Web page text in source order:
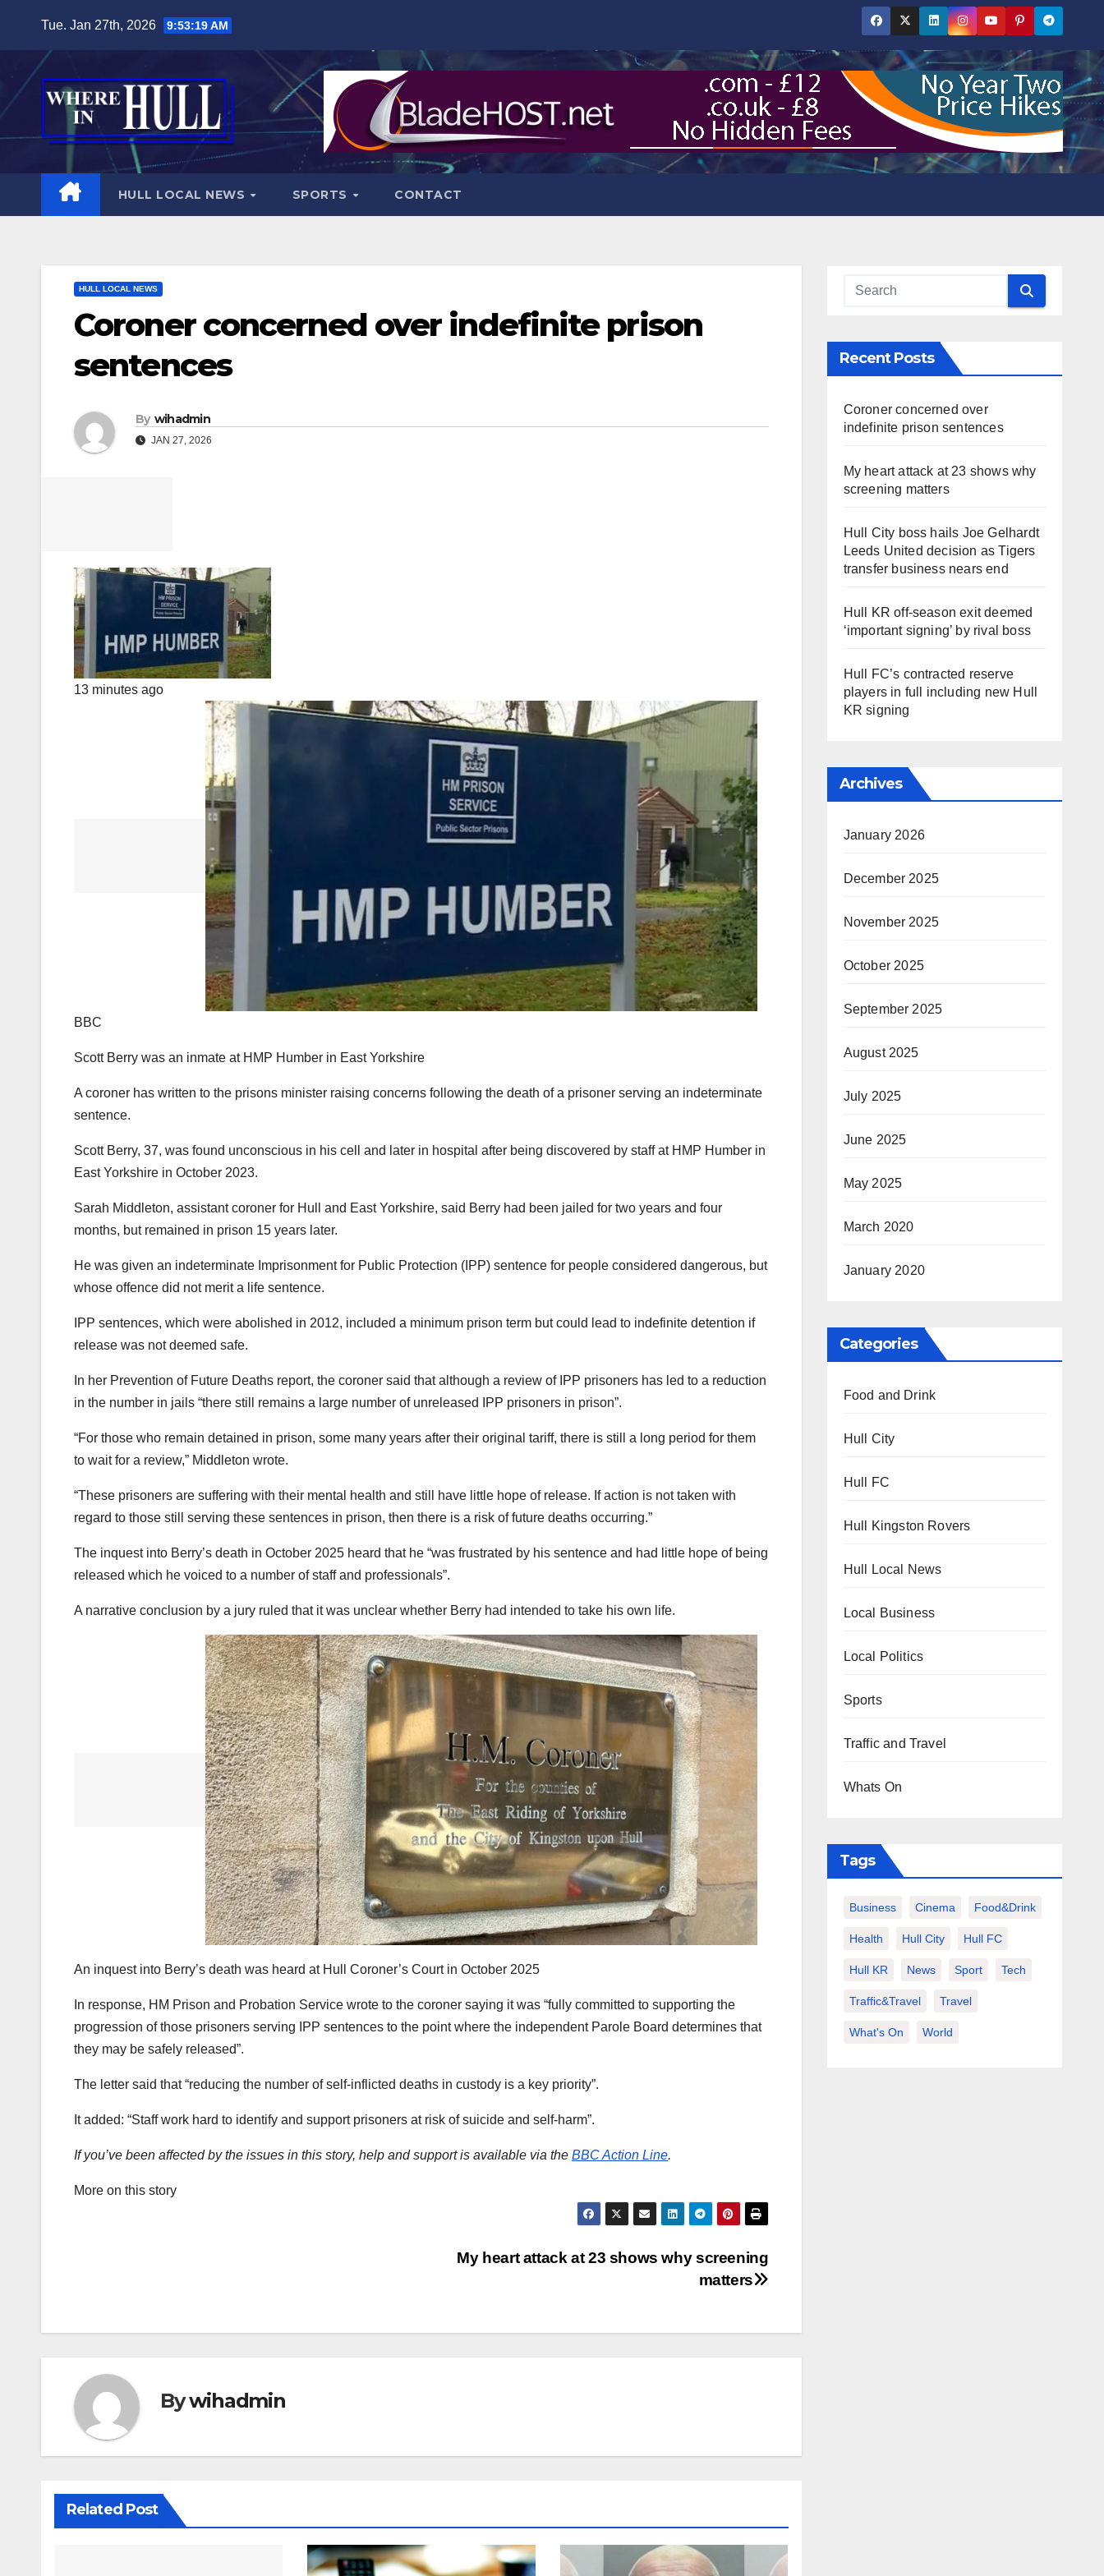
content
Tue. Jan 27th, 2026 9:53:20 AM
HULL LOCAL NEWS SPORTS CONTACT
HULL LOCAL NEWS
Coroner concerned over indefinite prison
sentences
By wihadmin
JAN 27, 2026
13 minutes ago
BBC
Scott Berry was an inmate at HMP Humber in East Yorkshire
A coroner has written to the prisons minister raising concerns following the death of a prisoner serving an indeterminate
sentence.
Scott Berry, 37, was found unconscious in his cell and later in hospital after being discovered by staff at HMP Humber in
East Yorkshire in October 2023.
Sarah Middleton, assistant coroner for Hull and East Yorkshire, said Berry had been jailed for two years and four
months, but remained in prison 15 years later.
He was given an indeterminate Imprisonment for Public Protection (IPP) sentence for people considered dangerous, but
whose offence did not merit a life sentence.
IPP sentences, which were abolished in 2012, included a minimum prison term but could lead to indefinite detention if
release was not deemed safe.
In her Prevention of Future Deaths report, the coroner said that although a review of IPP prisoners has led to a reduction
in the number in jails “there still remains a large number of unreleased IPP prisoners in prison”.
“For those who remain detained in prison, some many years after their original tariff, there is still a long period for them
to wait for a review,” Middleton wrote.
“These prisoners are suffering with their mental health and still have little hope of release. If action is not taken with
regard to those still serving these sentences in prison, then there is a risk of future deaths occurring.”
The inquest into Berry’s death in October 2025 heard that he “was frustrated by his sentence and had little hope of being
released which he voiced to a number of staff and professionals”.
A narrative conclusion by a jury ruled that it was unclear whether Berry had intended to take his own life.
An inquest into Berry’s death was heard at Hull Coroner’s Court in October 2025
In response, HM Prison and Probation Service wrote to the coroner saying it was “fully committed to supporting the
progression of those prisoners serving IPP sentences to the point where the independent Parole Board determines that
they may be safely released”.
The letter said that “reducing the number of self-inflicted deaths in custody is a key priority”.
It added: “Staff work hard to identify and support prisoners at risk of suicide and self-harm”.
If you’ve been affected by the issues in this story, help and support is available via the BBC Action Line.
More on this story
My heart attack at 23 shows why screening
matters
Bywihadmin
Related Post
Recent Posts
Coroner concerned over
indefinite prison sentences
My heart attack at 23 shows why
screening matters
Hull City boss hails Joe Gelhardt
Leeds United decision as Tigers
transfer business nears end
Hull KR off-season exit deemed
‘important signing’ by rival boss
Hull FC’s contracted reserve
players in full including new Hull
KR signing
Archives
January 2026
December 2025
November 2025
October 2025
September 2025
August 2025
July 2025
June 2025
May 2025
March 2020
January 2020
Categories
Food and Drink
Hull City
Hull FC
Hull Kingston Rovers
Hull Local News
Local Business
Local Politics
Sports
Traffic and Travel
Whats On
Tags
Business Cinema Food&Drink
Health Hull City Hull FC
Hull KR News Sport Tech
Traffic&Travel Travel
What's On World